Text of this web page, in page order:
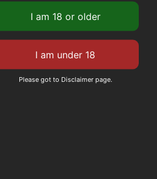
Please got to Disclaimer page.